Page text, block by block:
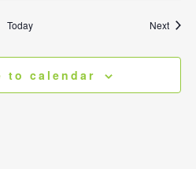
Today Next
to calendar